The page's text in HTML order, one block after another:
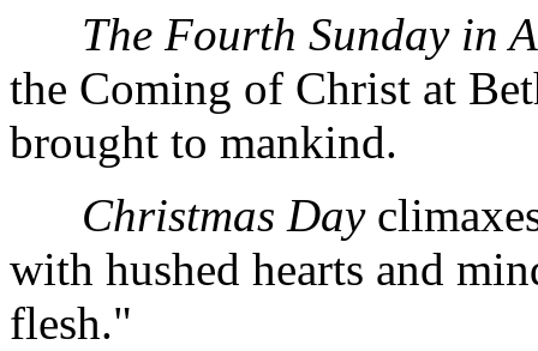
The Fourth Sunday in
the Coming of Christ at
brought to mankind.
Christmas Day
with hushed hearts and
flesh."